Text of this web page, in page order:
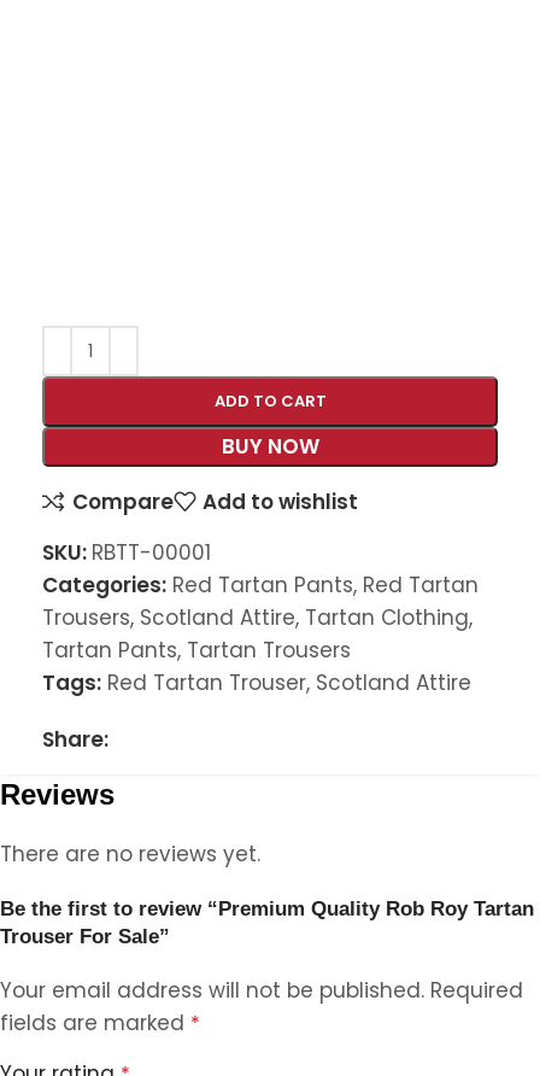
ADD TO CART
BUY NOW
Compare
Add to wishlist
SKU: RBTT-00001
Categories: Red Tartan Pants, Red Tartan
Trousers, Scotland Attire, Tartan Clothing,
Tartan Pants, Tartan Trousers
Tags: Red Tartan Trouser, Scotland Attire
Share:
Reviews
There are no reviews yet.
Be the first to review “Premium Quality Rob Roy Tartan
Trouser For Sale”
Your email address will not be published. Required
fields are marked *